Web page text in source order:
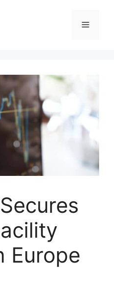
Menu
Europe